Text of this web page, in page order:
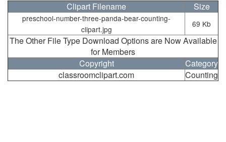
Clipart Filename Size
preschool-number-three-panda-bear-counting-
clipart.jpg
69 Kb
The Other File Type Download Options are Now Available
for Members
Copyright
Category
classroomclipart.com
Counting